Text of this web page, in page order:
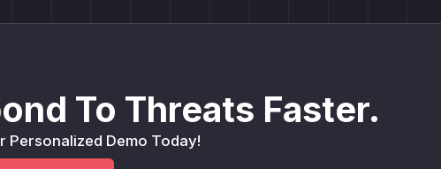
To Threats Faster.
Personalized Demo Today!